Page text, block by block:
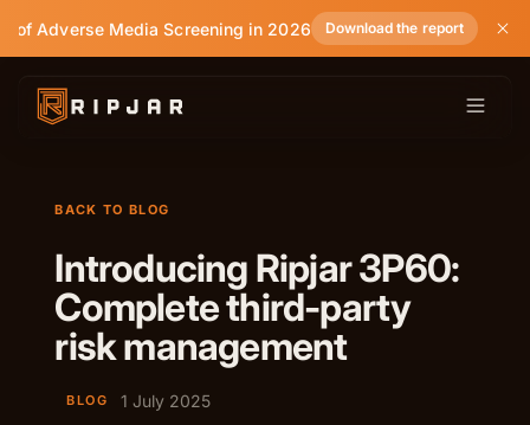
of Adverse Media Screening in 2026 Download the report
BACK TO BLOG
Introducing Ripjar 3P60:
Complete third-party
risk management
BLOG 1 July 2025